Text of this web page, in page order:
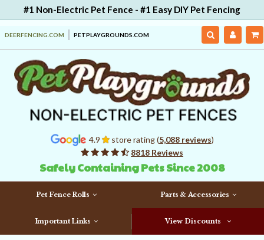
#1 Non-Electric Pet Fence - #1 Easy DIY Pet Fencing
DEERFENCING.COM PETPLAYGROUNDS.COM
4.9 store rating (5,088 reviews)
8818 Reviews
Safely Containing Pets Since 2008
Pet Fence Rolls Parts & Accessories
Important Links View Discounts